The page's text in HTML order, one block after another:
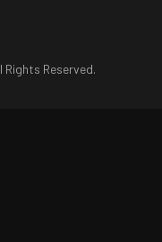
Reserved.